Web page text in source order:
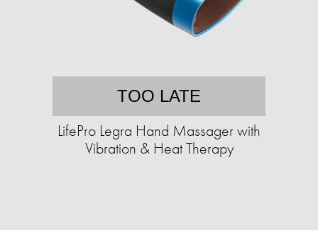
TOO LATE
LifePro Legra Hand Massager with
Vibration & Heat Therapy